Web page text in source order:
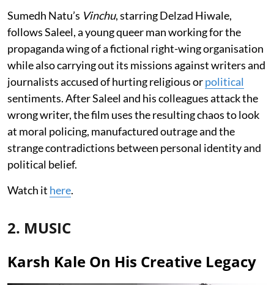
Sumedh Natu’s Vinchu, starring Delzad Hiwale,
follows Saleel, a young queer man working for the
propaganda wing of a fictional right-wing organisation
while also carrying out its missions against writers and
journalists accused of hurting religious orpolitical
sentiments. After Saleel and his colleagues attack the
wrong writer, the film uses the resulting chaos to look
at moral policing, manufactured outrage and the
strange contradictions between personal identity and
political belief.
Watch it here.
2. MUSIC
Karsh Kale On His Creative Legacy